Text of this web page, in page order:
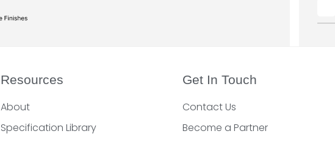
Resources
About
Specification Library
Get In Touch
Contact Us
Become a Partner